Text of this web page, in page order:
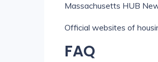
Massachusetts HUB
Official websites of
FAQ